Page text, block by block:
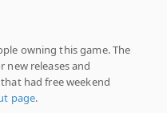
owning this game. The
releases and
had free weekend
page.